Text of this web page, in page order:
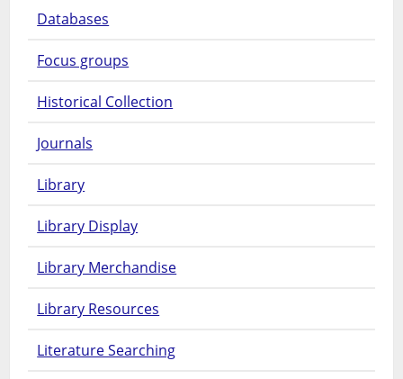
Databases
Focus groups
Historical Collection
Journals
Library
Library Display
Library Merchandise
Library Resources
Literature Searching